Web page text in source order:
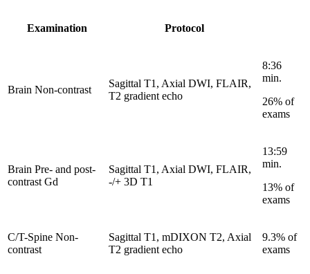
Examination Protocol
Brain Non-contrast
Sagittal T1, Axial DWI, FLAIR,
T2 gradient echo
8:36
min.
26% of
exams
Brain Pre- and post-
contrast Gd
Sagittal T1, Axial DWI, FLAIR,
-/+ 3D T1
13:59
min.
13% of
exams
C/T-Spine Non-
contrast
Sagittal T1, mDIXON T2, Axial
T2 gradient echo
9.3% of
exams